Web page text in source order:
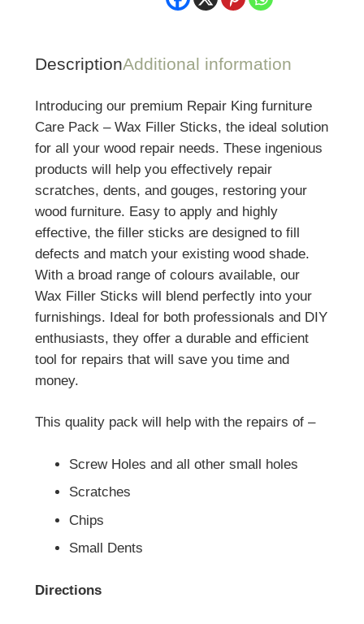
-
Dark
DescriptionAdditional information
Introducing our premium Repair King furniture
Care Pack – Wax Filler Sticks, the ideal solution
for all your wood repair needs. These ingenious
products will help you effectively repair
scratches, dents, and gouges, restoring your
wood furniture. Easy to apply and highly
effective, the filler sticks are designed to fill
defects and match your existing wood shade.
With a broad range of colours available, our
Wax Filler Sticks will blend perfectly into your
furnishings. Ideal for both professionals and DIY
enthusiasts, they offer a durable and efficient
tool for repairs that will save you time and
money.
This quality pack will help with the repairs of –
Screw Holes and all other small holes
Scratches
Chips
Small Dents
Directions